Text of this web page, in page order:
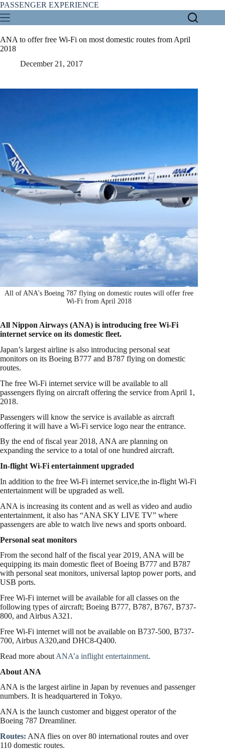
Skip
to
content
PASSENGER EXPERIENCE
ANA to offer free Wi-Fi on most domestic routes from April
2018
December 21, 2017
All of ANA's Boeing 787 flying on domestic routes will offer free
Wi-Fi from April 2018
All Nippon Airways (ANA) is introducing free Wi-Fi
internet service on its domestic fleet.
Japan’s largest airline is also introducing personal seat
monitors on its Boeing B777 and B787 flying on domestic
routes.
The free Wi-Fi internet service will be available to all
passengers flying on aircraft offering the service from April 1,
2018.
Passengers will know the service is available as aircraft
offering it will have a Wi-Fi service logo near the entrance.
By the end of fiscal year 2018, ANA are planning on
expanding the service to a total of one hundred aircraft.
In-flight Wi-Fi entertainment upgraded
In addition to the free Wi-Fi internet service,the in-flight Wi-Fi
entertainment will be upgraded as well.
ANA is increasing its content and as well as video and audio
entertainment, it also has “ANA SKY LIVE TV” where
passengers are able to watch live news and sports onboard.
Personal seat monitors
From the second half of the fiscal year 2019, ANA will be
equipping its main domestic fleet of Boeing B777 and B787
with personal seat monitors, universal laptop power ports, and
USB ports.
Free Wi-Fi internet will be available for all classes on the
following types of aircraft; Boeing B777, B787, B767, B737-
800, and Airbus A321.
Free Wi-Fi internet will not be available on B737-500, B737-
700, Airbus A320,and DHC8-Q400.
Read more about ANA’a inflight entertainment.
About ANA
ANA is the largest airline in Japan by revenues and passenger
numbers. It is headquartered in Tokyo.
ANA is the launch customer and biggest operator of the
Boeing 787 Dreamliner.
Routes: ANA flies on over 80 international routes and over
110 domestic routes.